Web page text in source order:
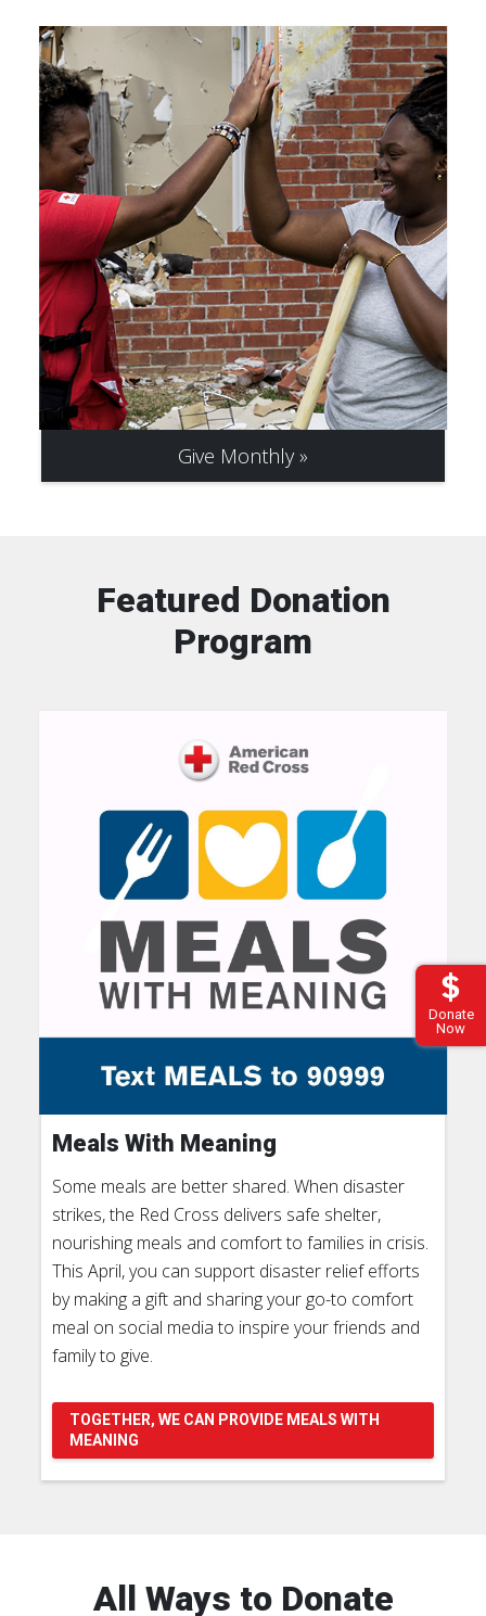
Donate
Now
Give Monthly
Featured Donation
Program
Meals With Meaning
Some meals are better shared. When disaster
strikes, the Red Cross delivers safe shelter,
nourishing meals and comfort to families in crisis.
This April, you can support disaster relief efforts
by making a gift and sharing your go-to comfort
meal on social media to inspire your friends and
family to give.
TOGETHER, WE CAN PROVIDE MEALS WITH
MEANING
All Ways to Donate